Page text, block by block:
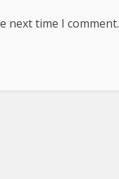
next time I comment.